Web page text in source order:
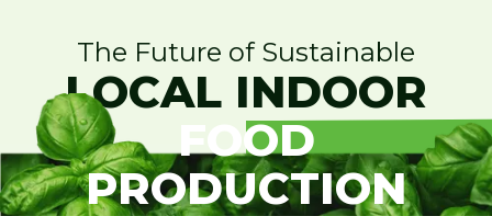
Contact Us
The Future of Sustainable
LOCAL INDOOR
FOOD
PRODUCTION